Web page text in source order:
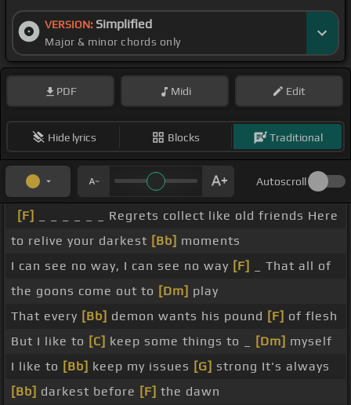
VERSION: Simplified
Major & minor chords only
PDF Midi Edit
Hide lyrics Blocks Traditional
Autoscroll
[F]
_ _ _ _ _ _ Regrets collect like old friends Here
to relive your darkest [Bb] moments
I can see no way, I can see no way [F]
_ That all of
the goons come out to [Dm] play
That every [Bb] demon wants his pound [F] of flesh
But I like to [C] keep some things to _ [Dm] myself
I like to [Bb] keep my issues [G] strong It's always
[Bb] darkest before [F] the dawn